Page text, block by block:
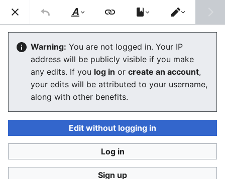
Consumerium development wiki
Technology as a liberation tool
The editor will now load. If you still see this message
after a few seconds, pleasereload the page .
Consumerium development wiki
Style
text
Switch
editor
Warning: You are not logged in. Your IP
address will be publicly visible if you make
any edits. If you log in or create an account,
your edits will be attributed to your username,
along with other benefits.
Edit without logging in
Log in
Sign up